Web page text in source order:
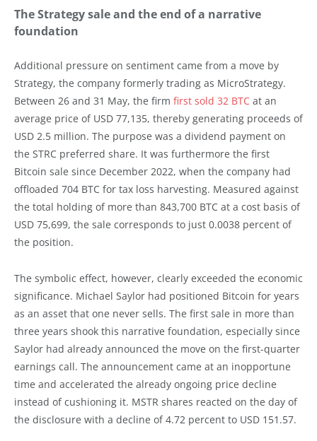
The Strategy sale and the end of a narrative
foundation
Additional pressure on sentiment came from a move by
Strategy, the company formerly trading as MicroStrategy.
Between 26 and 31 May, the firm first sold 32 BTC at an
average price of USD 77,135, thereby generating proceeds of
USD 2.5 million. The purpose was a dividend payment on
the STRC preferred share. It was furthermore the first
Bitcoin sale since December 2022, when the company had
offloaded 704 BTC for tax loss harvesting. Measured against
the total holding of more than 843,700 BTC at a cost basis of
USD 75,699, the sale corresponds to just 0.0038 percent of
the position.
The symbolic effect, however, clearly exceeded the economic
significance. Michael Saylor had positioned Bitcoin for years
as an asset that one never sells. The first sale in more than
three years shook this narrative foundation, especially since
Saylor had already announced the move on the first-quarter
earnings call. The announcement came at an inopportune
time and accelerated the already ongoing price decline
instead of cushioning it. MSTR shares reacted on the day of
the disclosure with a decline of 4.72 percent to USD 151.57.